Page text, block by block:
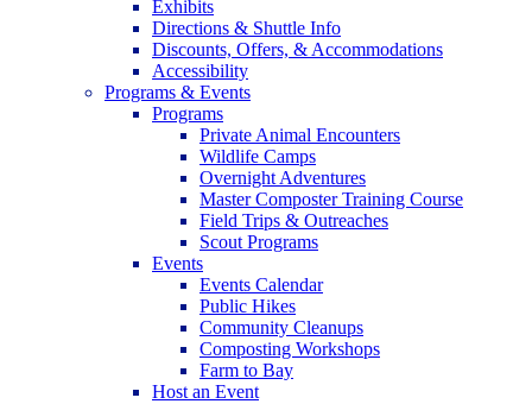
Exhibits
Directions & Shuttle Info
Discounts, Offers, & Accommodations
Accessibility
Programs & Events
Programs
Private Animal Encounters
Wildlife Camps
Overnight Adventures
Master Composter Training Course
Field Trips & Outreaches
Scout Programs
Events
Events Calendar
Public Hikes
Community Cleanups
Composting Workshops
Farm to Bay
Host an Event